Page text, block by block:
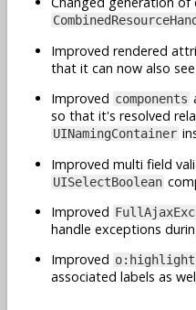
Improved rendered
that it can now also see
Improved components
so that it's resolved
UINamingContainer
Improved multi field
UISelectBoolean
Improved
handle exceptions
Improved o:highlight
associated labels as